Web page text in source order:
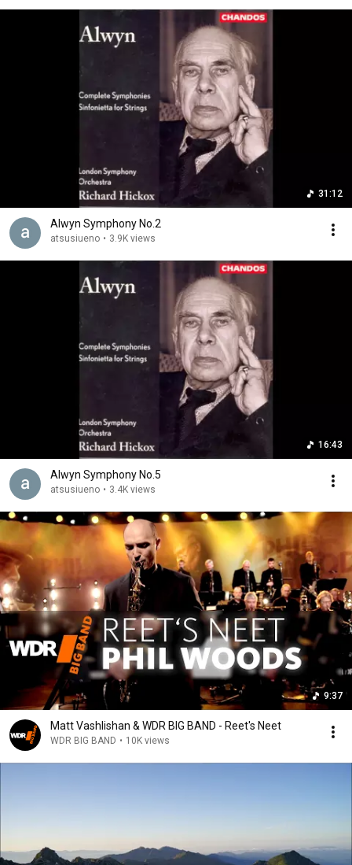
31:12
Alwyn Symphony No.2
atsusiueno • 3.9K views
16:43
Alwyn Symphony No.5
atsusiueno • 3.4K views
9:37
Matt Vashlishan & WDR BIG BAND - Reet's Neet
WDR BIG BAND • 10K views